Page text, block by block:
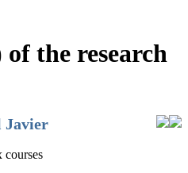
the research
Javier